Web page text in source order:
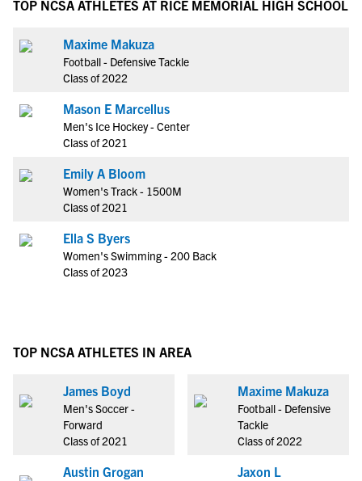
TOP NCSA ATHLETES AT RICE MEMORIAL HIGH SCHOOL
Maxime Makuza
Football - Defensive Tackle
Class of 2022
Mason E Marcellus
Men's Ice Hockey - Center
Class of 2021
Emily A Bloom
Women's Track - 1500M
Class of 2021
Ella S Byers
Women's Swimming - 200 Back
Class of 2023
TOP NCSA ATHLETES IN AREA
James Boyd
Men's Soccer -
Forward
Class of 2021
Austin Grogan
Maxime Makuza
Football - Defensive
Tackle
Class of 2022
Jaxon L